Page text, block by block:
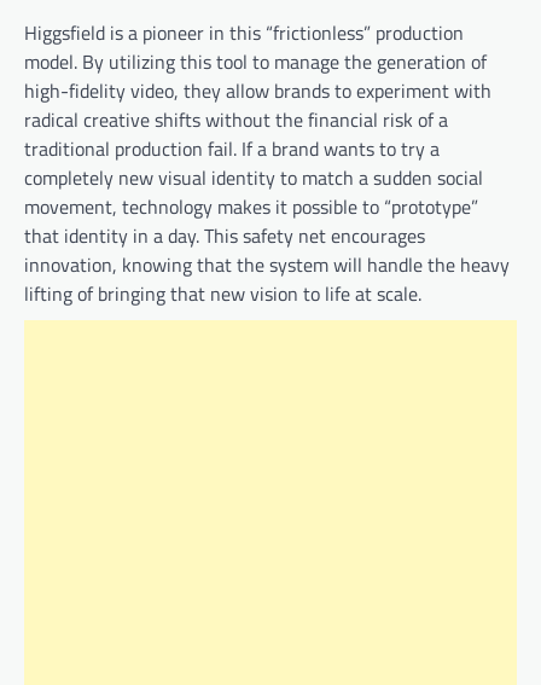
Higgsfield is a pioneer in this “frictionless” production
model. By utilizing this tool to manage the generation of
high-fidelity video, they allow brands to experiment with
radical creative shifts without the financial risk of a
traditional production fail. If a brand wants to try a
completely new visual identity to match a sudden social
movement, technology makes it possible to “prototype”
that identity in a day. This safety net encourages
innovation, knowing that the system will handle the heavy
lifting of bringing that new vision to life at scale.